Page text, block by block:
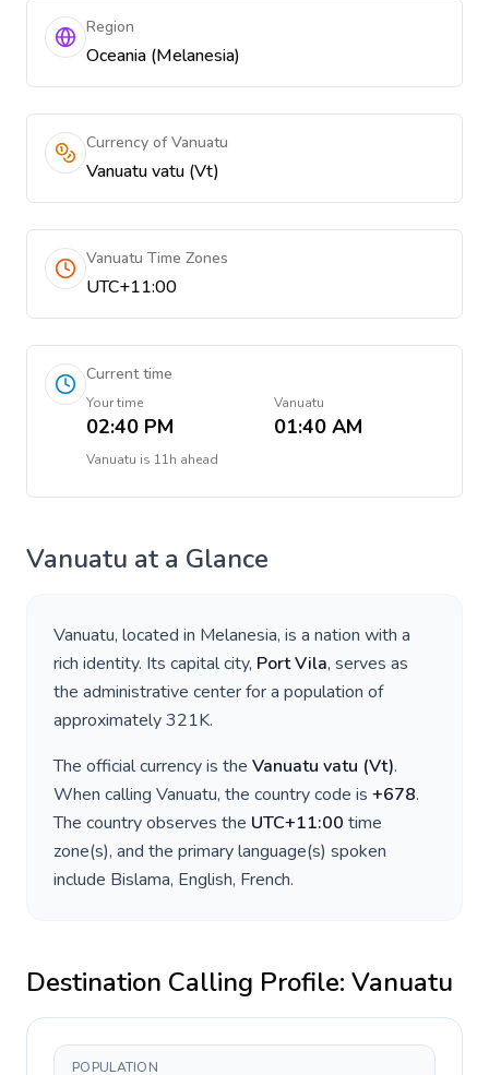
Region
Oceania (Melanesia)
Currency of Vanuatu
Vanuatu vatu (Vt)
Vanuatu Time Zones
UTC+11:00
Current time
Your time
02:40 PM
Vanuatu
01:40 AM
Vanuatu is 11h ahead
Vanuatu at a Glance
Vanuatu, located in Melanesia, is a nation with a
rich identity. Its capital city, Port Vila, serves as
the administrative center for a population of
approximately321K.
The official currency is the Vanuatu vatu (Vt).
When calling Vanuatu, the country code is +678.
The country observes the UTC+11:00 time
zone(s), and the primary language(s) spoken
include Bislama, English, French.
Destination Calling Profile: Vanuatu
POPULATION